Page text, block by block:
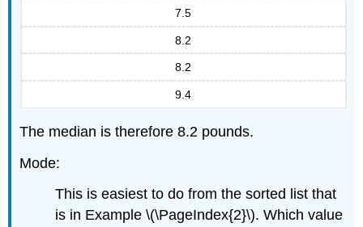
7.5
8.2
8.2
9.4
The median is therefore 8.2 pounds.
Mode:
This is easiest to do from the sorted list that
is in Example \(\PageIndex{2}\). Which value